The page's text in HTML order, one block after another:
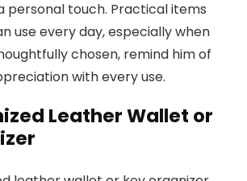
personal touch. Practical items
use every day, especially when
chosen, remind him of
with every use.
Leather Wallet or